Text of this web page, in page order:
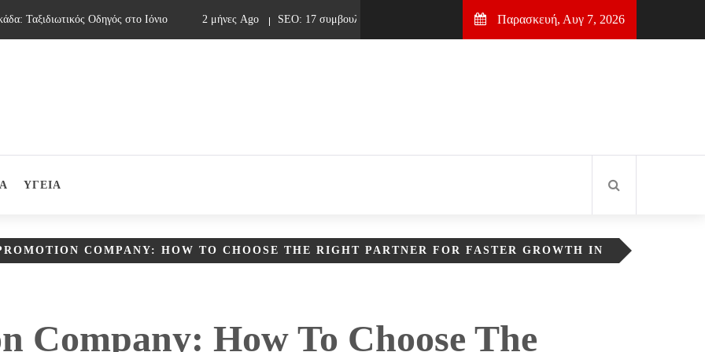
Ταξιδιωτικός Οδηγός στο Ιόνιο 2 μήνες Ago SEO: 17 συμβουλές για πρώτη θέση στη Google 2 μήνες Ago Σύρος: Ερμούπολη &
Παρασκευή, Αυγ 7, 2026
ΥΓΕΙΑ
COMPANY: HOW TO CHOOSE THE RIGHT PARTNER FOR FASTER GROWTH IN
Company: How To Choose The